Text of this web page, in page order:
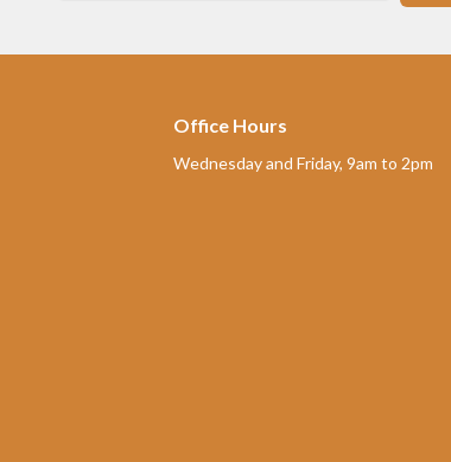
Office Hours
Wednesday and Friday, 9am to 2pm